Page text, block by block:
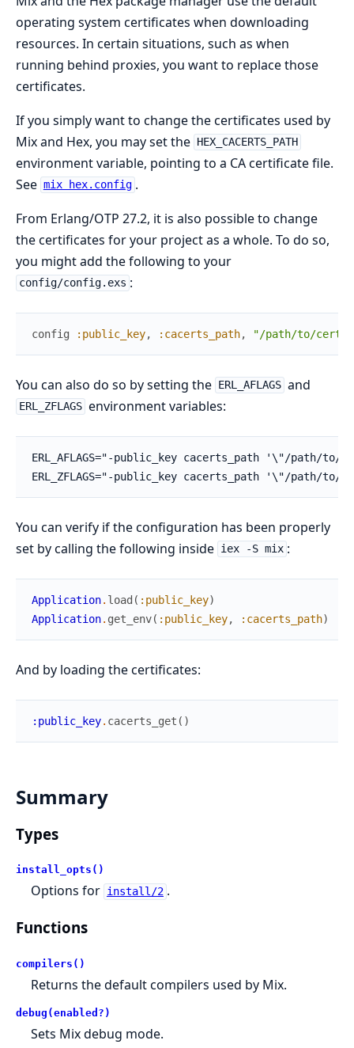
operating system certificates when downloading
resources. In certain situations, such as when
running behind proxies, you want to replace those
certificates.
If you simply want to change the certificates used by
Mix and Hex, you may set the
HEX_CACERTS_PATH
environment variable, pointing to a CA certificate file.
See mix hex.config .
From Erlang/OTP 27.2, it is also possible to change
the certificates for your project as a whole. To do so,
you might add the following to your
config/config.exs :
config :public_key, :cacerts_path, "/path/to/
You can also do so by setting the ERL_AFLAGS and
ERL_ZFLAGS environment variables:
You can verify if the configuration has been properly
set by calling the following inside iex -S mix :
Application. load ( :public_key)
Application. get_env( :public_key, :cacerts_path)
And by loading the certificates:
:public_key. cacerts_get ( )
Summary
Types
install_opts()
Options for install/2 .
Functions
compilers()
Returns the default compilers used by Mix.
debug(enabled?)
Sets Mix debug mode.